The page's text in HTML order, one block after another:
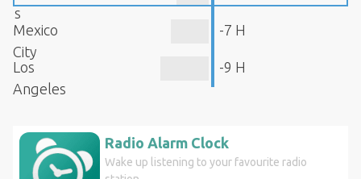
s
Mexico
City
-7 H
Los
Angeles
-9 H
Radio Alarm Clock
Wake up listening to your favourite radio